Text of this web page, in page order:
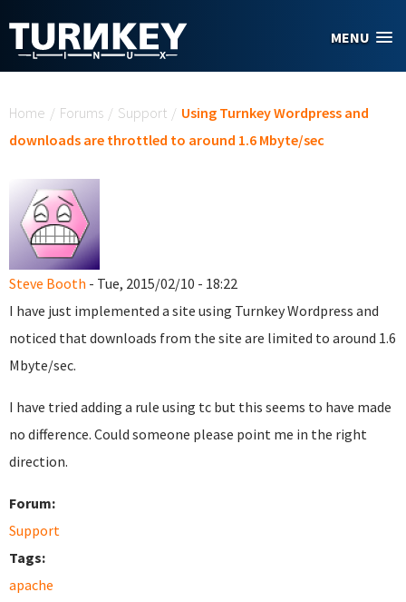
MENU
Home / Forums / Support / Using Turnkey Wordpress and
downloads are throttled to around 1.6 Mbyte/sec
Steve Booth - Tue, 2015/02/10 - 18:22
I have just implemented a site using Turnkey Wordpress and
noticed that downloads from the site are limited to around 1.6
Mbyte/sec.
I have tried adding a rule using tc but this seems to have made
no difference. Could someone please point me in the right
direction.
Forum:
Support
Tags:
apache